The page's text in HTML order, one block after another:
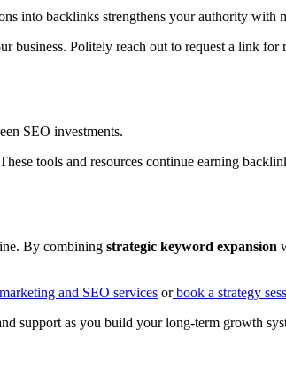
into backlinks strengthens your authority with
Politely reach out to request a link for
SEO investments.
tools and resources continue earning
By combining strategic keyword expansion
and SEO services or book a strategy
support as you build your long-term growth